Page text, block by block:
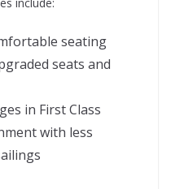
seating
seats and
in First Class
with less